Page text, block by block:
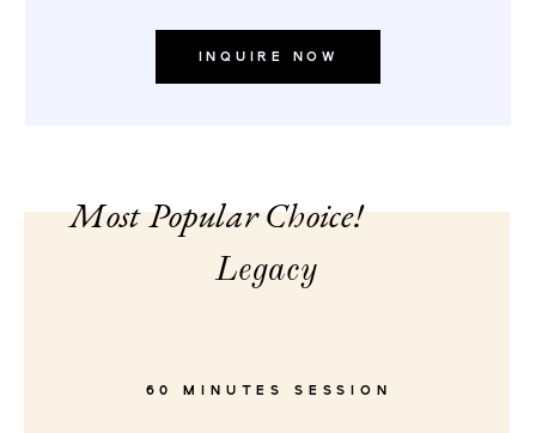
Most Popular Choice!
Legacy
60 MINUTES SESSION
INQUIRE NOW